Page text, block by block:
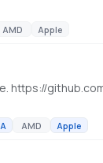
AMD Apple
https://
AMD Apple